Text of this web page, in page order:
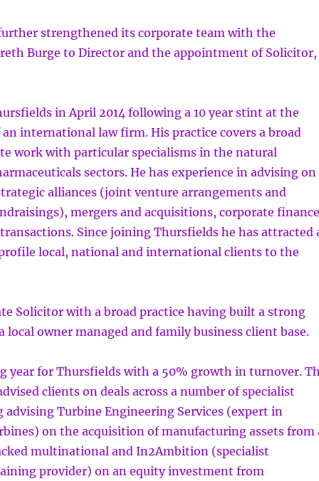
strengthened its corporate team with the
Burge to Director and the appointment of Solicitor,
in April 2014 following a 10 year stint at the
international law firm. His practice covers a broad
work with particular specialisms in the natural
sectors. He has experience in advising on
alliances (joint venture arrangements and
mergers and acquisitions, corporate finance
Since joining Thursfields he has attracted
local, national and international clients to the
Solicitor with a broad practice having built a strong
owner managed and family business client base.
year for Thursfields with a 50% growth in turnover.
clients on deals across a number of specialist
advising Turbine Engineering Services (expert in
on the acquisition of manufacturing assets from
multinational and In2Ambition (specialist
provider) on an equity investment from